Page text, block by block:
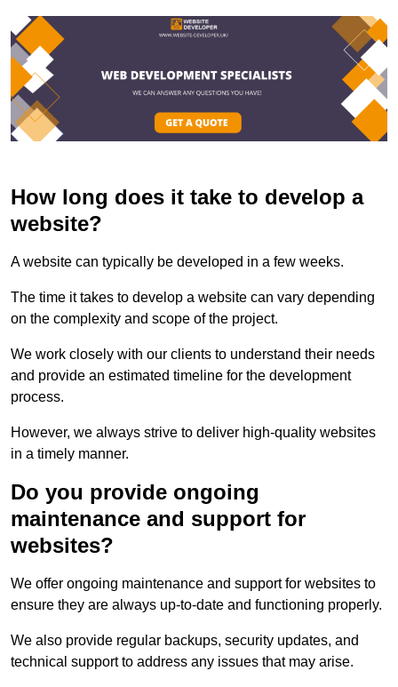
How long does it take to develop a
website?
A website can typically be developed in a few weeks.
The time it takes to develop a website can vary depending
on the complexity and scope of the project.
We work closely with our clients to understand their needs
and provide an estimated timeline for the development
process.
However, we always strive to deliver high-quality websites
in a timely manner.
Do you provide ongoing
maintenance and support for
websites?
We offer ongoing maintenance and support for websites to
ensure they are always up-to-date and functioning properly.
We also provide regular backups, security updates, and
technical support to address any issues that may arise.